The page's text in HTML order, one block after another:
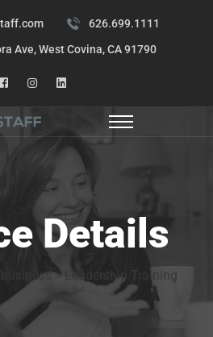
626.699.1111
Ave, West Covina, CA 91790
Details
business> Leadership Training